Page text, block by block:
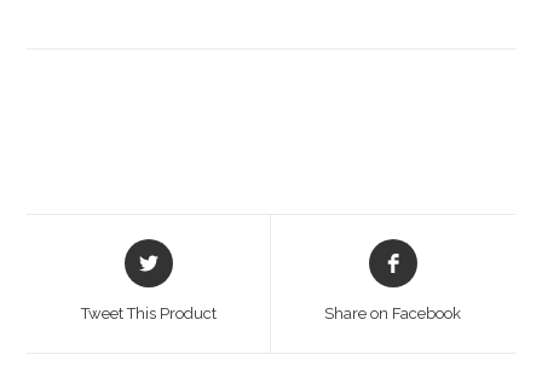
Opens
in
Tweet This Product
Opens
in
Share on Facebook